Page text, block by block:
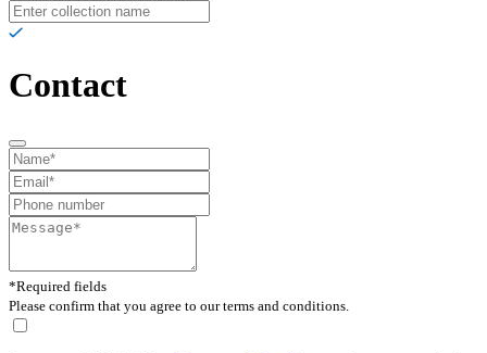
Contact
*Required fields
Please confirm that you agree to our terms and conditions.